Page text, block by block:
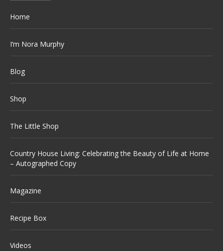
Home
I’m Nora Murphy
Blog
Shop
The Little Shop
Country House Living: Celebrating the Beauty of Life at Home
– Autographed Copy
Magazine
Recipe Box
Videos